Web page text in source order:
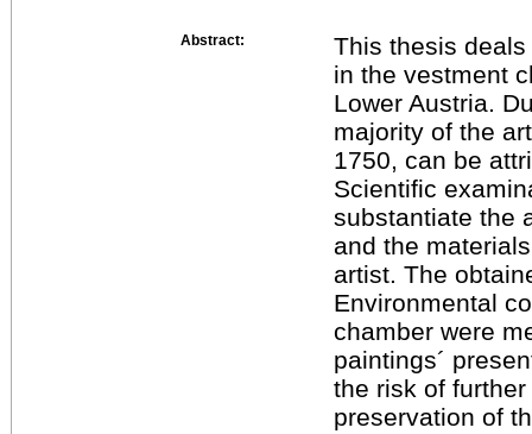
Abstract:
This thesis
in the vestment
Lower Austria.
majority of the
1750, can be
Scientific
substantiate the
and the
artist. The
Environmental
chamber were
paintings´
the risk of
preservation of